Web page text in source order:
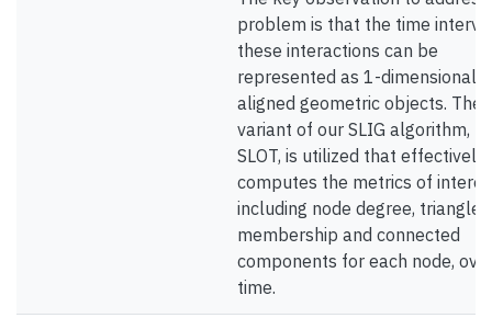
problem is that the time
these interactions can be
represented as 1-dimensional
aligned geometric objects.
variant of our SLIG algorithm,
SLOT, is utilized that effectively
computes the metrics of
including node degree, triangle
membership and connected
components for each node,
time.